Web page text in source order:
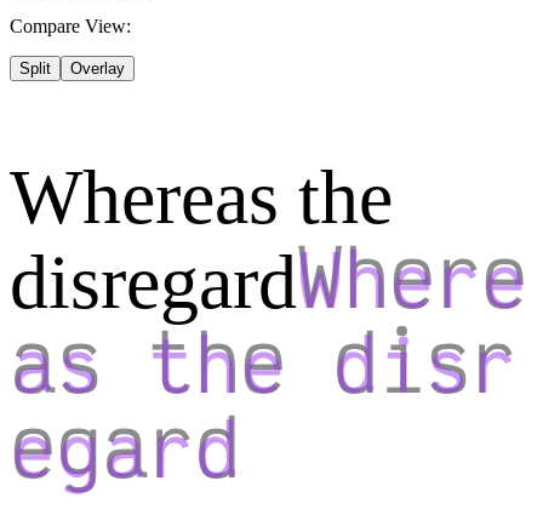
Compare View:
Split Overlay
Whereas the
disregard